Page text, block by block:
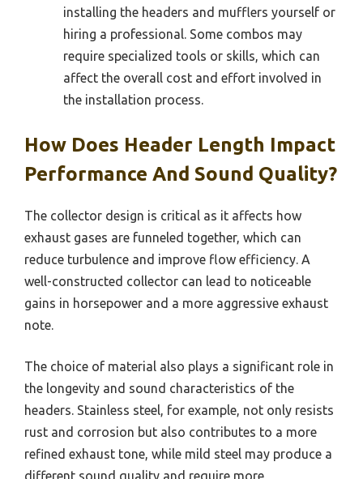
installing the headers and mufflers yourself or
hiring a professional. Some combos may
require specialized tools or skills, which can
affect the overall cost and effort involved in
the installation process.
How Does Header Length Impact
Performance And Sound Quality?
The collector design is critical as it affects how
exhaust gases are funneled together, which can
reduce turbulence and improve flow efficiency. A
well-constructed collector can lead to noticeable
gains in horsepower and a more aggressive exhaust
note.
The choice of material also plays a significant role in
the longevity and sound characteristics of the
headers. Stainless steel, for example, not only resists
rust and corrosion but also contributes to a more
refined exhaust tone, while mild steel may produce a
different sound quality and require more